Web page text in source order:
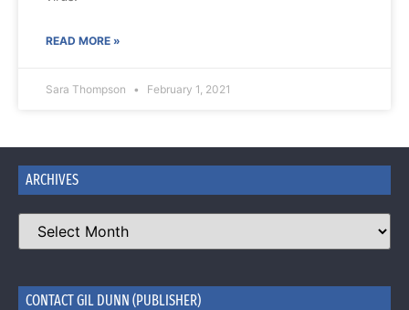
READ MORE »
Sara Thompson February 1, 2021
ARCHIVES
CONTACT GIL DUNN (PUBLISHER)